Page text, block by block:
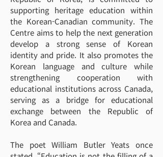
supporting heritage education within
the Korean-Canadian community. The
Centre aims to help the next generation
develop a strong sense of Korean
identity and pride. It also promotes the
Korean language and culture while
strengthening cooperation with
educational institutions across Canada,
serving as a bridge for educational
exchange between the Republic of
Korea and Canada.
The poet William Butler Yeats once